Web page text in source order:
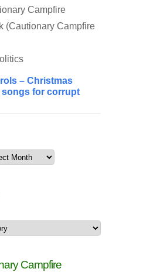
Campfire
(Cautionary Campfire
– Christmas
songs for corrupt
Campfire